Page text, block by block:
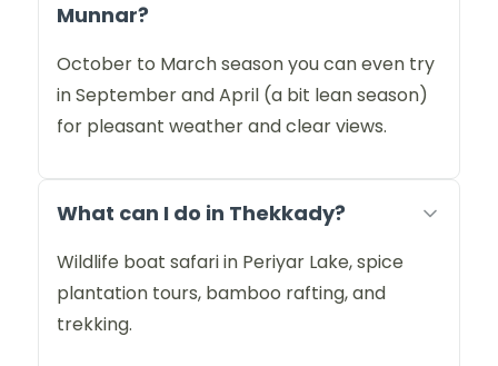
Munnar?
October to March season you can even try
in September and April (a bit lean season)
for pleasant weather and clear views.
What can I do in Thekkady?
Wildlife boat safari in Periyar Lake, spice
plantation tours, bamboo rafting, and
trekking.